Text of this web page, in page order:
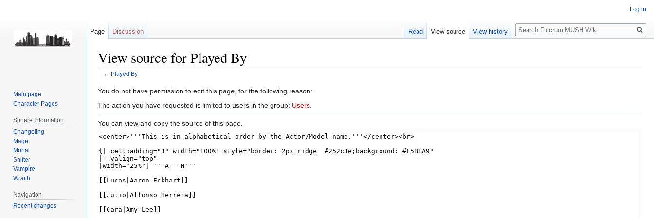
View source for Played By
← Played By
Jump
to
Jump
to
You do not have permission to edit this page, for the following reason:
The action you have requested is limited to users in the group: Users
You can view and copy the source of this page.
Log in
Page Discussion Read View source View history
Search
Main page
Character Pages
Sphere Information
Changeling
Mage
Mortal
Shifter
Vampire
Wraith
Navigation
Recent changes